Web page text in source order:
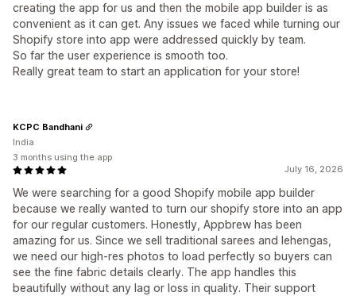
creating the app for us and then the mobile app builder is as
convenient as it can get. Any issues we faced while turning our
Shopify store into app were addressed quickly by team.
So far the user experience is smooth too.
Really great team to start an application for your store!
July 16, 2026
We were searching for a good Shopify mobile app builder
because we really wanted to turn our shopify store into an app
for our regular customers. Honestly, Appbrew has been
amazing for us. Since we sell traditional sarees and lehengas,
we need our high-res photos to load perfectly so buyers can
see the fine fabric details clearly. The app handles this
beautifully without any lag or loss in quality. Their support
KCPC Bandhani
India
3 months using the app